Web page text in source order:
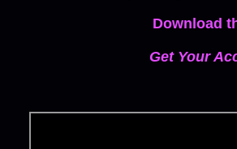
Download
Get Your